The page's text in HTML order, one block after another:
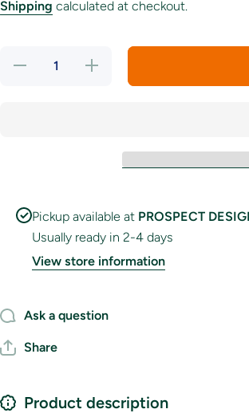
Shipping calculated at checkout.
Decrease
Increase
quantity
Pickup available at PROSPECT
Usually ready in 2-4 days
View store information
Ask a question
Share
Product description